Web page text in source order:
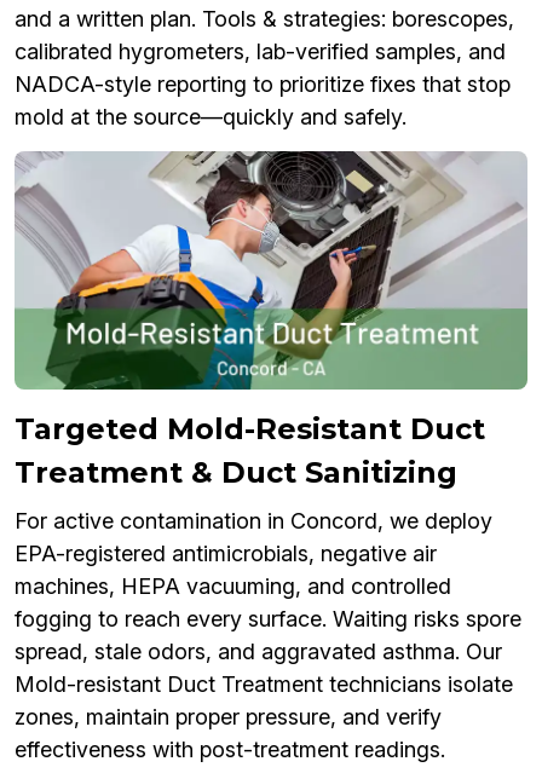
and a written plan. Tools & strategies: borescopes,
calibrated hygrometers, lab-verified samples, and
NADCA-style reporting to prioritize fixes that stop
mold at the source—quickly and safely.
Targeted Mold-Resistant Duct
Treatment & Duct Sanitizing
For active contamination in Concord, we deploy
EPA-registered antimicrobials, negative air
machines, HEPA vacuuming, and controlled
fogging to reach every surface. Waiting risks spore
spread, stale odors, and aggravated asthma. Our
Mold-resistant Duct Treatment technicians isolate
zones, maintain proper pressure, and verify
effectiveness with post-treatment readings.